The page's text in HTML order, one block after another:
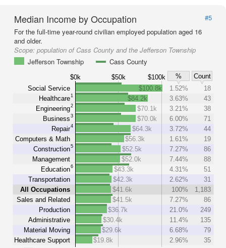
Median Income by Occupation
#5
For the full-time year-round civilian employed population aged 16
and older.
Scope: population of Cass County and the Jefferson Township
Jefferson Township
Cass County
$0k $50k $100k %
Count
Social Service
Healthcare1
Engineering2
Business3
Repair4
Computers & Math
Construction5
Management
Education6
Transportation
All Occupations
Sales and Related
Production
Administrative
Material Moving
Healthcare Support
$100.8k 1.52%
18
$84.2k
3.63%
43
$70.1k
3.21%
38
$70.0k
6.00%
71
$64.3k
3.72%
44
$56.3k
1.61%
19
$52.5k
7.27%
86
$52.0k
7.44%
88
$43.3k
4.31%
51
$42.3k
2.62%
31
$41.6k
100%
1,183
$41.5k
7.27%
86
$36.7k
21.0%
249
$30.4k
11.4%
135
$29.6k
6.68%
79
$19.8k
2.96% 35